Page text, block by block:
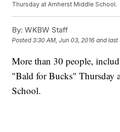
Thursday at Amherst Middle School.
By: WKBW Staff
Posted3:30 AM, Jun 03, 2016 and last
More than 30 people,
"Bald for Bucks" Thursday
School.